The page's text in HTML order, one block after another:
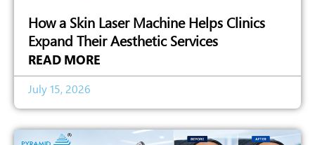
How a Skin Laser Machine Helps Clinics
Expand Their Aesthetic Services
READ MORE
July 15, 2026